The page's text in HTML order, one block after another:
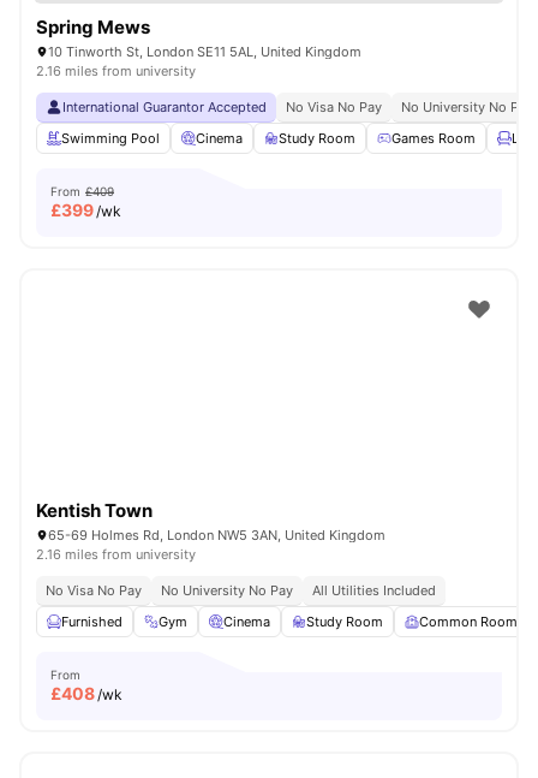
Spring Mews
10 Tinworth St, London SE11 5AL, United Kingdom
2.16 miles from university
International Guarantor Accepted No Visa No Pay
No University No Pay
Swimming Pool
Cinema Study Room Games Room
From £409
£399/wk
Kentish Town
65-69 Holmes Rd, London NW5 3AN, United Kingdom
2.16 miles from university
No Visa No Pay No University No Pay
All Utilities Included
Furnished
Gym Cinema Study Room Common Room
From
£408/wk